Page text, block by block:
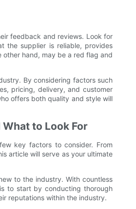
feedback and reviews. Look for
the supplier is reliable, provides
hand, may be a red flag and
By considering factors such
pricing, delivery, and customer
offers both quality and style will
to Look For
key factors to consider. From
article will serve as your ultimate
to the industry. With countless
to start by conducting thorough
reputations within the industry.